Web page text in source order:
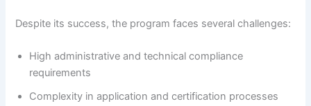
Despite its success, the program faces several challenges:
High administrative and technical compliance
requirements
Complexity in application and certification processes